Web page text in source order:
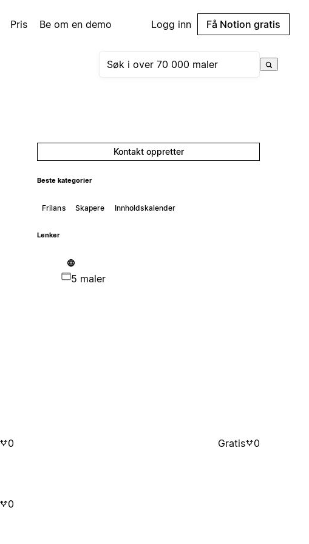
Pris Be om en demo Logg inn Få Notion gratis
Kontakt oppretter
Beste kategorier
Frilans Skapere Innholdskalender
Lenker
5 maler
0 Gratis 0
0